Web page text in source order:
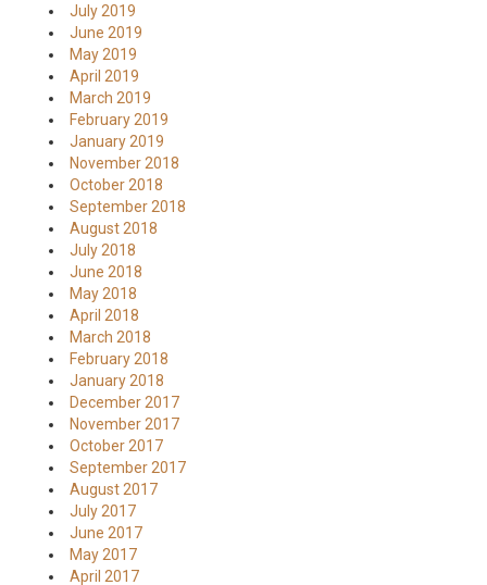
July 2019
June 2019
May 2019
April 2019
March 2019
February 2019
January 2019
November 2018
October 2018
September 2018
August 2018
July 2018
June 2018
May 2018
April 2018
March 2018
February 2018
January 2018
December 2017
November 2017
October 2017
September 2017
August 2017
July 2017
June 2017
May 2017
April 2017